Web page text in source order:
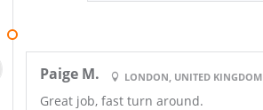
Paige M. LONDON, UNITED KINGDOM
Great job, fast turn around.